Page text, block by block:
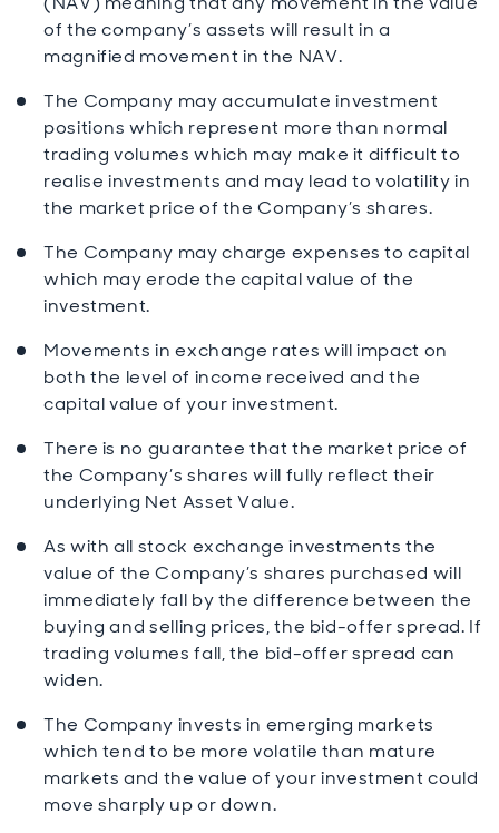
of the company’s assets will result in a
magnified movement in the NAV.
The Company may accumulate investment
positions which represent more than normal
trading volumes which may make it difficult to
realise investments and may lead to volatility in
the market price of the Company’s shares.
The Company may charge expenses to capital
which may erode the capital value of the
investment.
Movements in exchange rates will impact on
both the level of income received and the
capital value of your investment.
There is no guarantee that the market price of
the Company’s shares will fully reflect their
underlying Net Asset Value.
As with all stock exchange investments the
value of the Company’s shares purchased will
immediately fall by the difference between the
buying and selling prices, the bid-offer spread. If
trading volumes fall, the bid-offer spread can
widen.
The Company invests in emerging markets
which tend to be more volatile than mature
markets and the value of your investment could
move sharply up or down.